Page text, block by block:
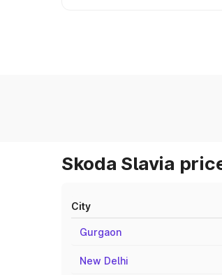
Skoda Slavia
City
Gurgaon
New Delhi